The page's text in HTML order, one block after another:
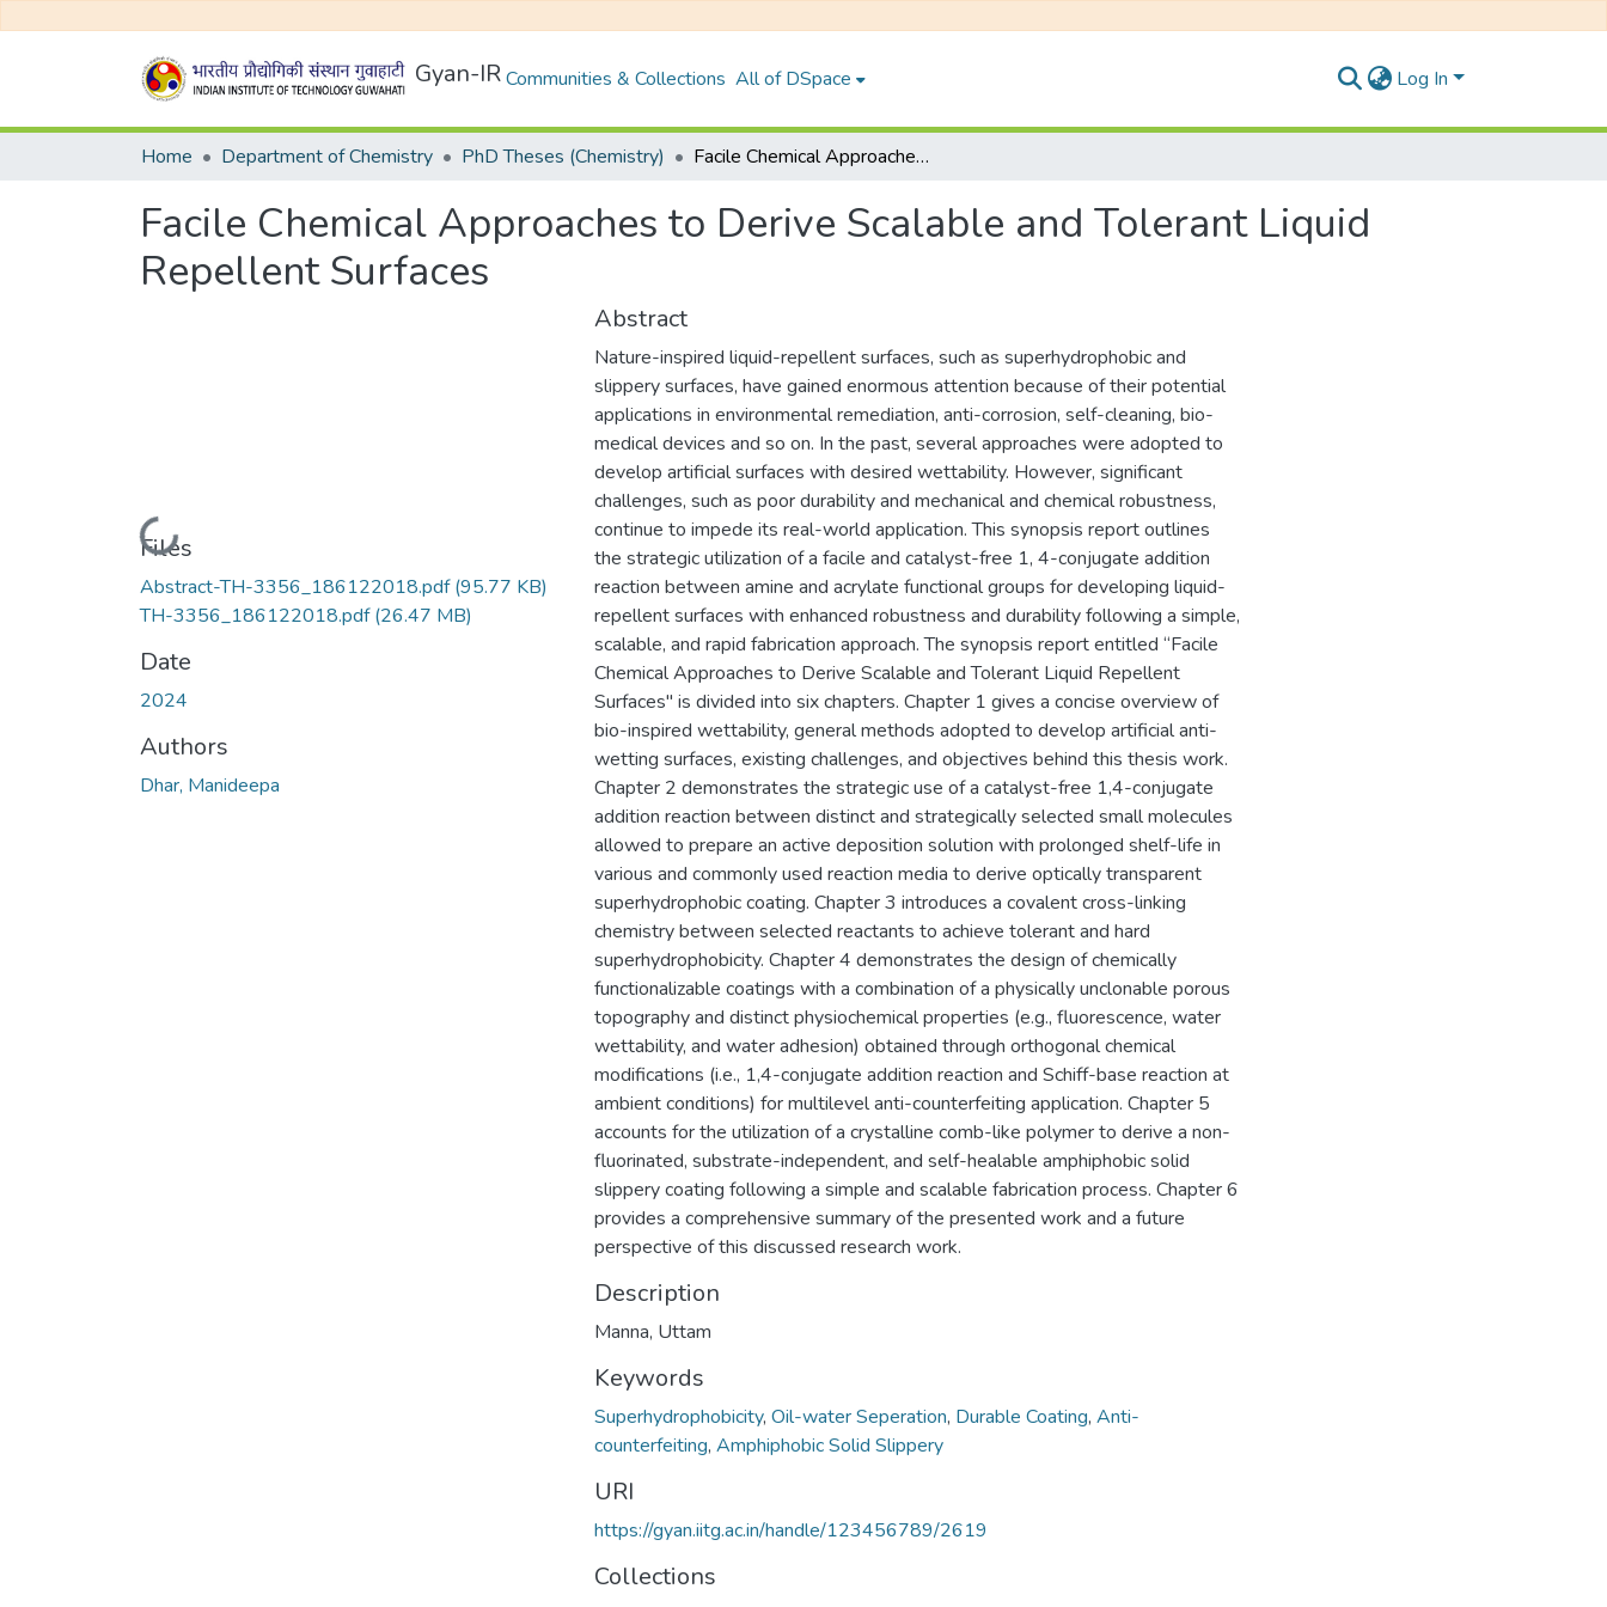
Gyan-IRCommunities & Collections All of DSpace Log In
Home Department of Chemistry PhD Theses (Chemistry) Facile Chemical Approaches to Derive Scalable and Tolerant Liquid Repellent Surfaces
Facile Chemical Approaches to Derive Scalable and Tolerant Liquid
Repellent Surfaces
Loading...
Files
Abstract-TH-3356_186122018.pdf(95.77 KB)
TH-3356_186122018.pdf(26.47 MB)
Date
2024
Authors
Dhar, Manideepa
Abstract
Nature-inspired liquid-repellent surfaces, such as superhydrophobic and
slippery surfaces, have gained enormous attention because of their potential
applications in environmental remediation, anti-corrosion, self-cleaning, bio-
medical devices and so on. In the past, several approaches were adopted to
develop artificial surfaces with desired wettability. However, significant
challenges, such as poor durability and mechanical and chemical robustness,
continue to impede its real-world application. This synopsis report outlines
the strategic utilization of a facile and catalyst-free 1, 4-conjugate addition
reaction between amine and acrylate functional groups for developing liquid-
repellent surfaces with enhanced robustness and durability following a simple,
scalable, and rapid fabrication approach. The synopsis report entitled “Facile
Chemical Approaches to Derive Scalable and Tolerant Liquid Repellent
Surfaces" is divided into six chapters. Chapter 1 gives a concise overview of
bio-inspired wettability, general methods adopted to develop artificial anti-
wetting surfaces, existing challenges, and objectives behind this thesis work.
Chapter 2 demonstrates the strategic use of a catalyst-free 1,4-conjugate
addition reaction between distinct and strategically selected small molecules
allowed to prepare an active deposition solution with prolonged shelf-life in
various and commonly used reaction media to derive optically transparent
superhydrophobic coating. Chapter 3 introduces a covalent cross-linking
chemistry between selected reactants to achieve tolerant and hard
superhydrophobicity. Chapter 4 demonstrates the design of chemically
functionalizable coatings with a combination of a physically unclonable porous
topography and distinct physiochemical properties (e.g., fluorescence, water
wettability, and water adhesion) obtained through orthogonal chemical
modifications (i.e., 1,4-conjugate addition reaction and Schiff-base reaction at
ambient conditions) for multilevel anti-counterfeiting application. Chapter 5
accounts for the utilization of a crystalline comb-like polymer to derive a non-
fluorinated, substrate-independent, and self-healable amphiphobic solid
slippery coating following a simple and scalable fabrication process. Chapter 6
provides a comprehensive summary of the presented work and a future
perspective of this discussed research work.
Description
Manna, Uttam
Keywords
Superhydrophobicity, Oil-water Seperation, Durable Coating, Anti-
counterfeiting, Amphiphobic Solid Slippery
URI
https://gyan.iitg.ac.in/handle/123456789/2619
Collections